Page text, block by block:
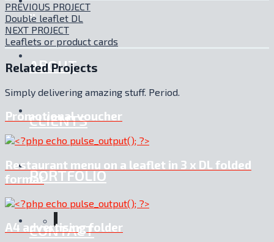
.:
ABOUT
CLIENTS
PORTFOLIO
CONTACT
PREVIOUS PROJECT
Double leaflet DL
NEXT PROJECT
Leaflets or product cards
Related Projects
Simply delivering amazing stuff. Period.
Promotional voucher
Restaurant menu on a leaflet in 3 x DL folded
format
A4 advertising folder